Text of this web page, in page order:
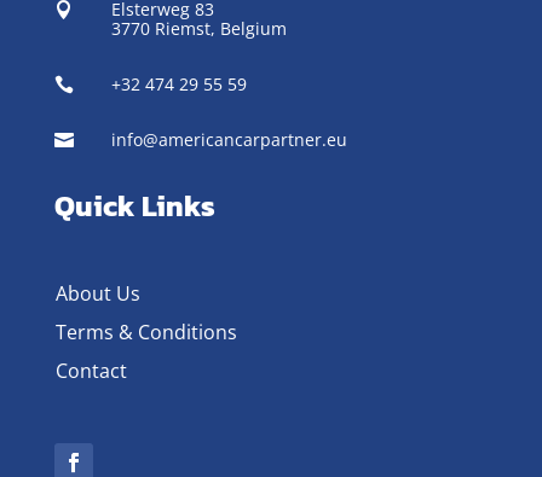

Elsterweg 83
3770 Riemst, Belgium
 +32 474 29 55 59
 info@americancarpartner.eu
Quick Links
About Us
Terms & Conditions
Contact